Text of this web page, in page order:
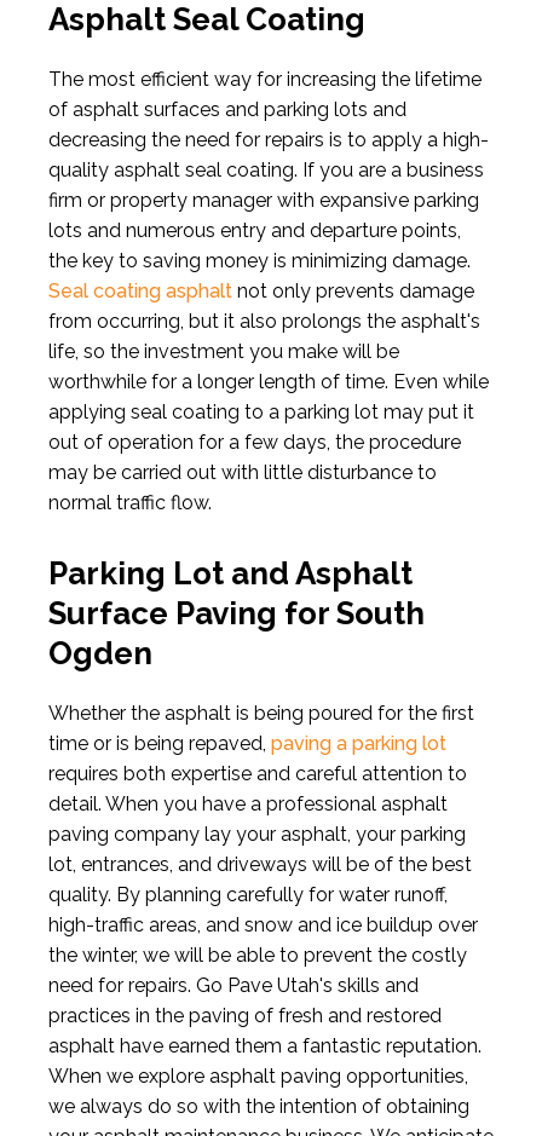
Asphalt Seal Coating
The most efficient way for increasing the lifetime
of asphalt surfaces and parking lots and
decreasing the need for repairs is to apply a high-
quality asphalt seal coating. If you are a business
firm or property manager with expansive parking
lots and numerous entry and departure points,
the key to saving money is minimizing damage.
Seal coating asphalt not only prevents damage
from occurring, but it also prolongs the asphalt's
life, so the investment you make will be
worthwhile for a longer length of time. Even while
applying seal coating to a parking lot may put it
out of operation for a few days, the procedure
may be carried out with little disturbance to
normal traffic flow.
Parking Lot and Asphalt
Surface Paving for South
Ogden
Whether the asphalt is being poured for the first
time or is being repaved, paving a parking lot
requires both expertise and careful attention to
detail. When you have a professional asphalt
paving company lay your asphalt, your parking
lot, entrances, and driveways will be of the best
quality. By planning carefully for water runoff,
high-traffic areas, and snow and ice buildup over
the winter, we will be able to prevent the costly
need for repairs. Go Pave Utah's skills and
practices in the paving of fresh and restored
asphalt have earned them a fantastic reputation.
When we explore asphalt paving opportunities,
we always do so with the intention of obtaining